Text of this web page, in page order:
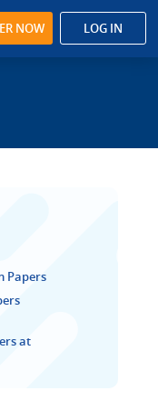
NOW LOG IN
Papers
at